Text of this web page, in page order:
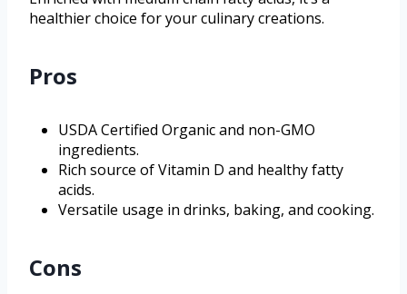
healthier choice for your culinary creations.
Pros
USDA Certified Organic and non-GMO
ingredients.
Rich source of Vitamin D and healthy fatty
acids.
Versatile usage in drinks, baking, and cooking.
Cons